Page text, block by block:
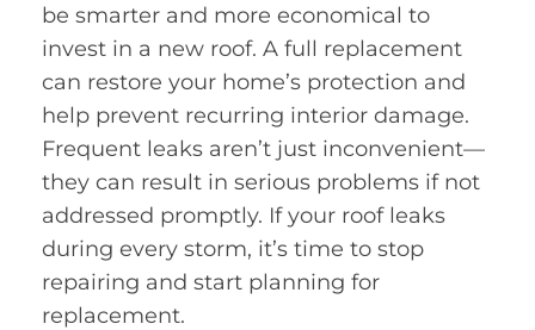
be smarter and more economical to
invest in a new roof. A full replacement
can restore your home’s protection and
help prevent recurring interior damage.
Frequent leaks aren’t just inconvenient—
they can result in serious problems if not
addressed promptly. If your roof leaks
during every storm, it’s time to stop
repairing and start planning for
replacement.